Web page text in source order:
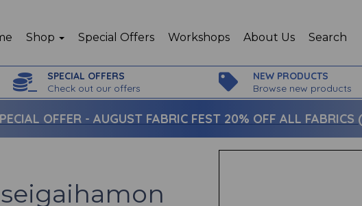
Shop Special Offers Workshops About Us Search
SPECIAL OFFERS
Check out our offers
NEW PRODUCTS
Browse new products
OFFER - AUGUST FABRIC FEST 20% OFF ALL